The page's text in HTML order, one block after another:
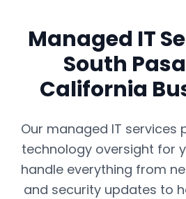
Managed IT
South
California
Our managed IT services
technology oversight for
handle everything from
and security updates to